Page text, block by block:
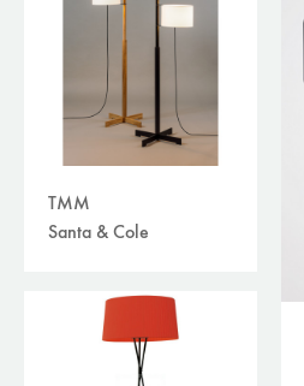
TMM
Santa & Cole